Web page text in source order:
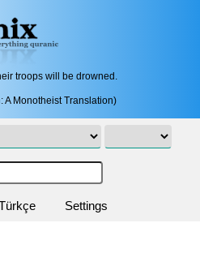
troops will be drowned.
A Monotheist Translation)
Settings